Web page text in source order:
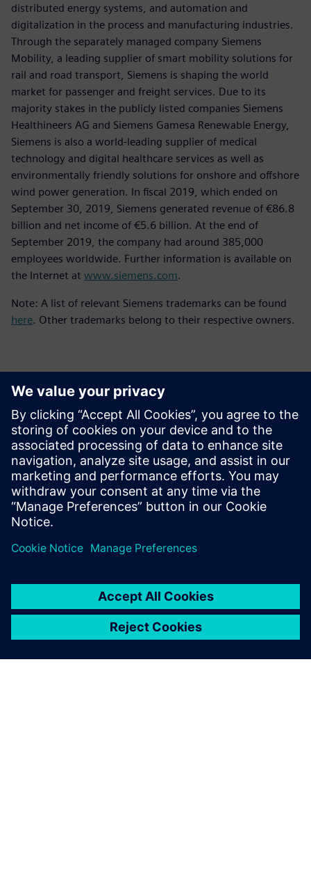
distributed energy systems, and automation and
digitalization in the process and manufacturing industries.
Through the separately managed company Siemens
Mobility, a leading supplier of smart mobility solutions for
rail and road transport, Siemens is shaping the world
market for passenger and freight services. Due to its
majority stakes in the publicly listed companies Siemens
Healthineers AG and Siemens Gamesa Renewable Energy,
Siemens is also a world-leading supplier of medical
technology and digital healthcare services as well as
environmentally friendly solutions for onshore and offshore
wind power generation. In fiscal 2019, which ended on
September 30, 2019, Siemens generated revenue of €86.8
billion and net income of €5.6 billion. At the end of
September 2019, the company had around 385,000
employees worldwide. Further information is available on
the Internet at www.siemens.com.
Note: A list of relevant Siemens trademarks can be found
here. Other trademarks belong to their respective owners.
Kontakty pre tlač
Siemens Digital Industries Software PR Team
Email: press.software.sisw@siemens.com